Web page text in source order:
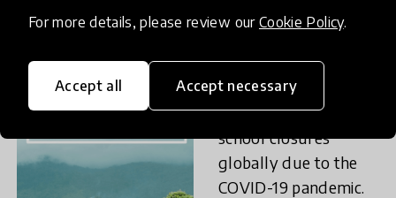
For more details, please review our Cookie Policy.
Accept all Accept necessary
Rising on Air(Sierra
Leone) was created
as a response to the
school closures
globally due to the
COVID-19 pandemic.